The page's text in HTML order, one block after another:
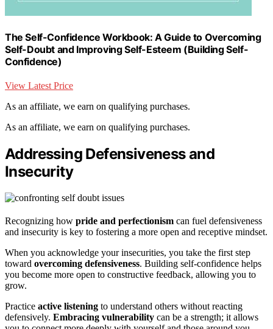
The Self-Confidence Workbook: A Guide to Overcoming
Self-Doubt and Improving Self-Esteem (Building Self-
Confidence)
View Latest Price
As an affiliate, we earn on qualifying purchases.
As an affiliate, we earn on qualifying purchases.
Addressing Defensiveness and
Insecurity
Recognizing how pride and perfectionism can fuel defensiveness
and insecurity is key to fostering a more open and receptive mindset.
When you acknowledge your insecurities, you take the first step
toward overcoming defensiveness. Building self-confidence helps
you become more open to constructive feedback, allowing you to
grow.
Practice active listening to understand others without reacting
defensively. Embracing vulnerability can be a strength; it allows